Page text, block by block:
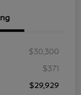
$30,300
$371
$29,929